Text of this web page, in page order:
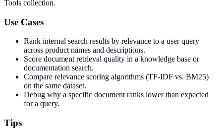
Tools collection.
Use Cases
Rank internal search results by relevance to a user query
across product names and descriptions.
Score document retrieval quality in a knowledge base or
documentation search.
Compare relevance scoring algorithms (TF-IDF vs. BM25)
on the same dataset.
Debug why a specific document ranks lower than expected
for a query.
Tips